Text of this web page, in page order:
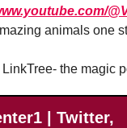
animals one
LinkTree- the magic
| Twitter,